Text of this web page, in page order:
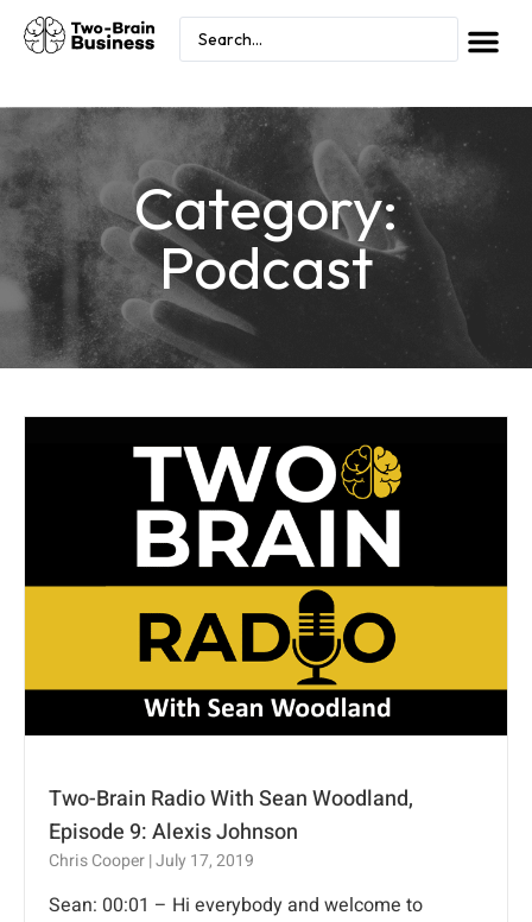
Category:
Podcast
Two-Brain Radio With Sean Woodland,
Episode 9: Alexis Johnson
Chris Cooper July 17, 2019
Sean: 00:01 – Hi everybody and welcome to